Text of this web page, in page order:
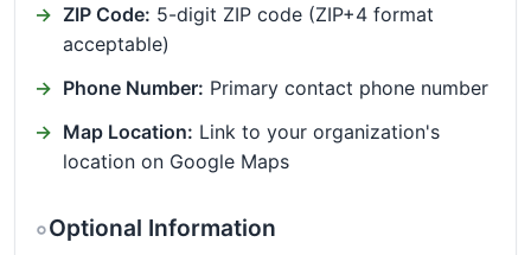
ZIP Code: 5-digit ZIP code (ZIP+4 format
acceptable)
Phone Number: Primary contact phone number
Map Location: Link to your organization's
location on Google Maps
Optional Information